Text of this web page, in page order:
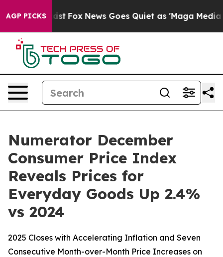
AGP PICKS
Exist Fox News Goes Quiet as 'Maga Media
Numerator December
Consumer Price Index
Reveals Prices for
Everyday Goods Up 2.4%
vs 2024
2025 Closes with Accelerating Inflation and Seven
Consecutive Month-over-Month Price Increases on